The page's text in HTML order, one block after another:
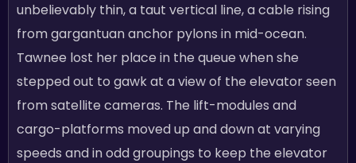
unbelievably thin, a taut vertical line, a cable rising
from gargantuan anchor pylons in mid-ocean.
Tawnee lost her place in the queue when she
stepped out to gawk at a view of the elevator seen
from satellite cameras. The lift-modules and
cargo-platforms moved up and down at varying
speeds and in odd groupings to keep the elevator